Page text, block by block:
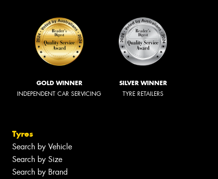
GOLD WINNER
INDEPENDENT CAR SERVICING
SILVER WINNER
TYRE RETAILERS
Tyres
Search by Vehicle
Search by Size
Search by Brand